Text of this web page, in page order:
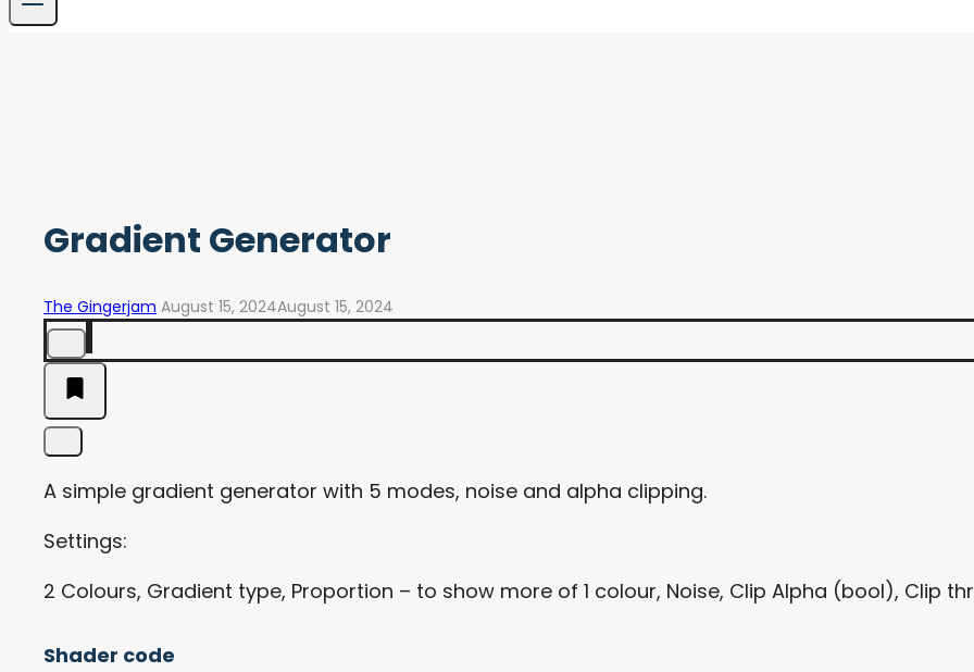
Gradient Generator
The Gingerjam August 15, 2024August 15, 2024
A simple gradient generator with 5 modes, noise and alpha clipping.
Settings:
2 Colours, Gradient type, Proportion – to show more of 1 colour, Noise, Clip Alpha (bool), Clip
Shader code